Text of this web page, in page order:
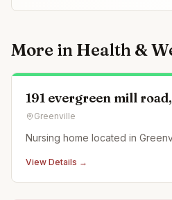
More in Health &
191 evergreen mill
Greenville
Nursing home located in
View Details →